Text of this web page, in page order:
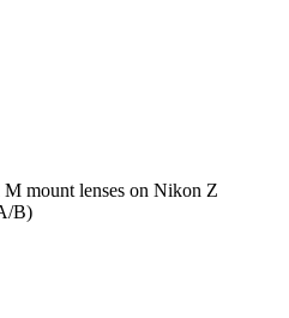
M mount lenses on Nikon Z
B)